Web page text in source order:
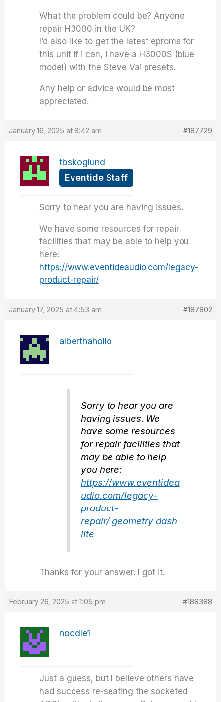
What the problem could be? Anyone
repair H3000 in the UK?
I’d also like to get the latest eproms for
this unit if i can, i have a H3000S (blue
model) with the Steve Vai presets.
Any help or advice would be most
appreciated.
January 16, 2025 at 8:42 am #187729
tbskoglund
Eventide Staff
Sorry to hear you are having issues.
We have some resources for repair
facilities that may be able to help you
here:
https://www.eventideaudio.com/legacy-
product-repair/
January 17, 2025 at 4:53 am #187802
alberthahollo
Sorry to hear you are
having issues. We
have some resources
for repair facilities that
may be able to help
you here:
https://www.eventidea
udio.com/legacy-
product-
repair/ geometry dash
lite
Thanks for your answer. I got it.
February 26, 2025 at 1:05 pm #188388
noodle1
Just a guess, but I believe others have
had success re-seating the socketed